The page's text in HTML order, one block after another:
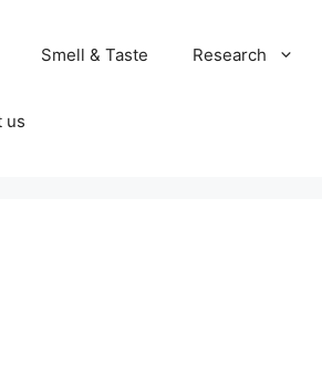
Smell & Taste Research
us